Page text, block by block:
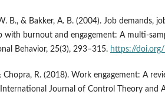
B., & Bakker, A. B. (2004). Job demands,
with burnout and engagement: A multi-
Behavior, 25(3), 293–315. https://
Chopra, R. (2018). Work engagement: A
Journal of Control Theory and